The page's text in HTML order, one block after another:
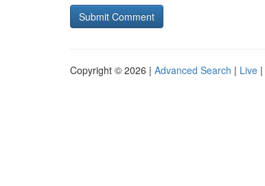
Copyright © 2026 | Advanced Search | Live |